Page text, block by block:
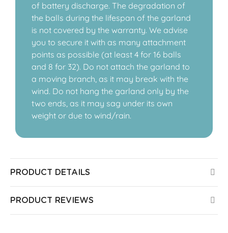
of battery discharge. The degradation of
the balls during the lifespan of the garland
is not covered by the warranty. We advise
you to secure it with as many attachment
points as possible (at least 4 for 16 balls
and 8 for 32). Do not attach the garland to
a moving branch, as it may break with the
wind. Do not hang the garland only by the
two ends, as it may sag under its own
weight or due to wind/rain.
PRODUCT DETAILS
PRODUCT REVIEWS